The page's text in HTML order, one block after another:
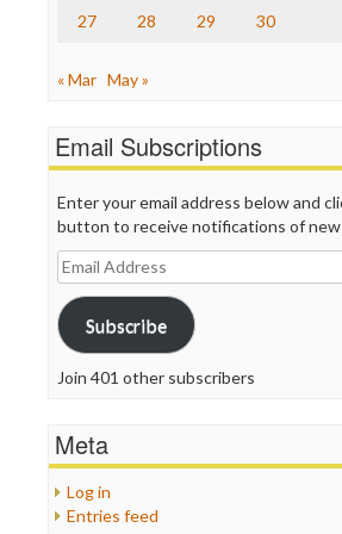
27 28 29 30
« Mar May »
Email Subscriptions
Enter your email address below and
button to receive notifications of new
Email
Address
Subscribe
Join 401 other subscribers
Meta
Log in
Entries feed